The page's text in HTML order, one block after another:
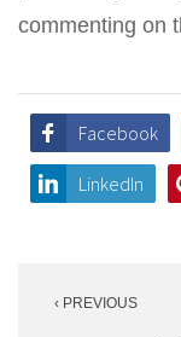
commenting on
Facebook
LinkedIn
navigation
‹ PREVIOUS